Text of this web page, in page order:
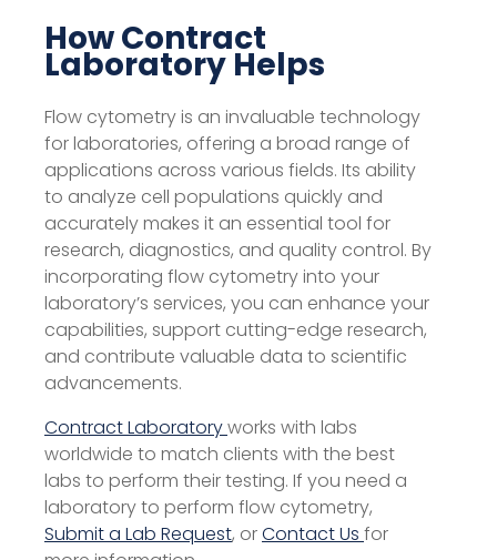
How Contract
Laboratory Helps
Flow cytometry is an invaluable technology
for laboratories, offering a broad range of
applications across various fields. Its ability
to analyze cell populations quickly and
accurately makes it an essential tool for
research, diagnostics, and quality control. By
incorporating flow cytometry into your
laboratory’s services, you can enhance your
capabilities, support cutting-edge research,
and contribute valuable data to scientific
advancements.
Contract Laboratoryworks with labs
worldwide to match clients with the best
labs to perform their testing. If you need a
laboratory to perform flow cytometry,
Submit a Lab Request, orContact Us for